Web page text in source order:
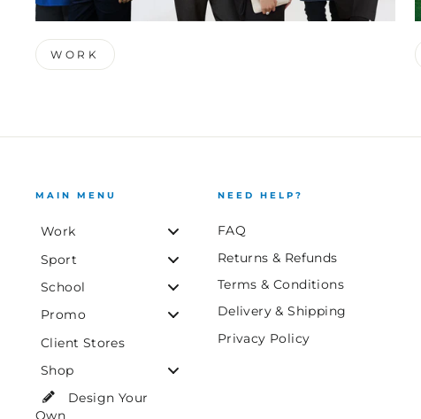
WORK
MAIN MENU
Work
Sport
School
Promo
Client Stores
Shop
Design Your
Own
NEED HELP?
FAQ
Returns & Refunds
Terms & Conditions
Delivery & Shipping
Privacy Policy